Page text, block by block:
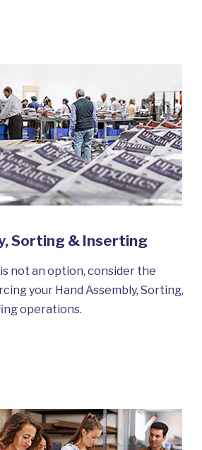
Sorting & Inserting
not an option, consider the
your Hand Assembly, Sorting,
operations.